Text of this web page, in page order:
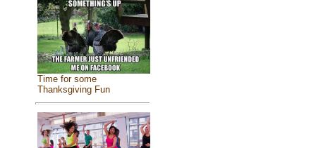
Time for some
Thanksgiving Fun